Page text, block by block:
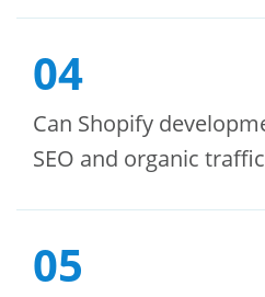
04
Can Shopify
SEO and organic
05